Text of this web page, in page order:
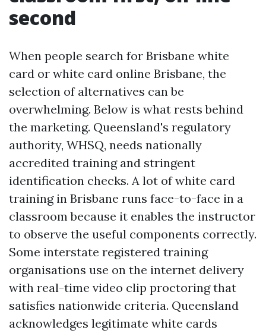
second
When people search for Brisbane white
card or white card online Brisbane, the
selection of alternatives can be
overwhelming. Below is what rests behind
the marketing. Queensland's regulatory
authority, WHSQ, needs nationally
accredited training and stringent
identification checks. A lot of white card
training in Brisbane runs face-to-face in a
classroom because it enables the instructor
to observe the useful components correctly.
Some interstate registered training
organisations use on the internet delivery
with real-time video clip proctoring that
satisfies nationwide criteria. Queensland
acknowledges legitimate white cards